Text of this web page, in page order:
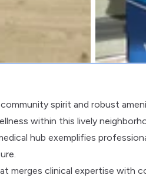
spirit and robust
within this lively
hub exemplifies
merges clinical expertise with